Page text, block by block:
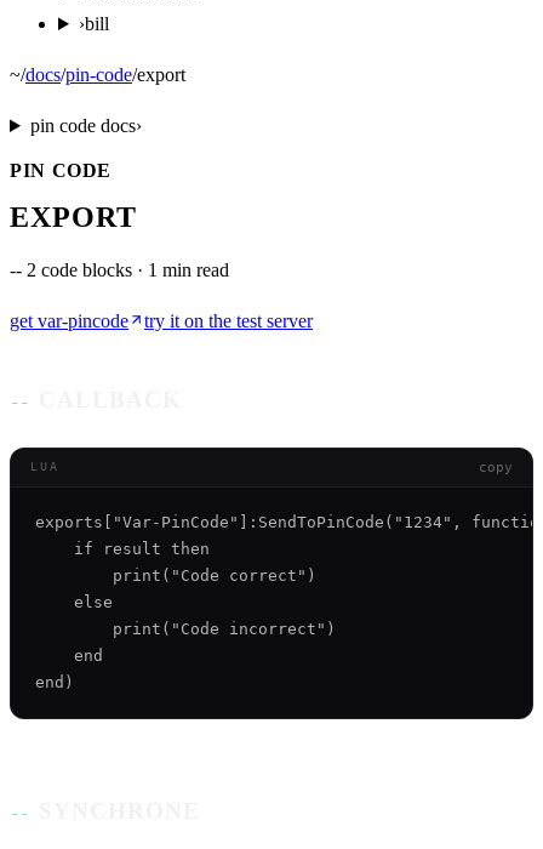
›bill
~/docs/pin-code/export
pin codedocs›
PIN CODE
EXPORT
-- 2 code blocks · 1 min read
get var-pincode try it on the test server
LUA copy
exports["Var-PinCode"]:SendToPinCode("1234",
    if result then
        print("Code correct")
    else
        print("Code incorrect")
    end